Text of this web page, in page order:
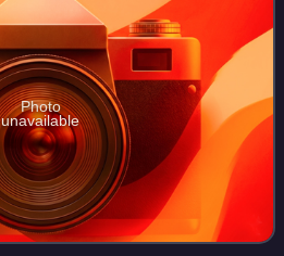
Photo
unavailable